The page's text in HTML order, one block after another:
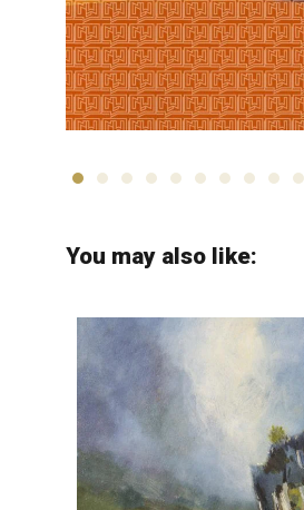
Jalal Shabahangi
You may also like: